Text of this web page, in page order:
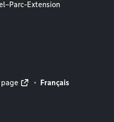
Extension
page Français